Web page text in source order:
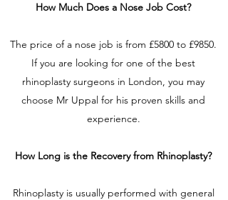
How Much Does a Nose Job Cost?
The price of a nose job is from £5800 to £9850.
If you are looking for one of the best
rhinoplasty surgeons in London, you may
choose Mr Uppal for his proven skills and
experience.
How Long is the Recovery from Rhinoplasty?
Rhinoplasty is usually performed with general